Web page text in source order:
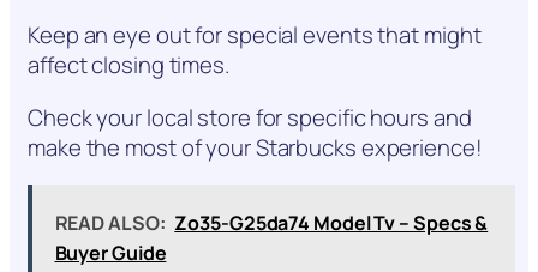
Keep an eye out for special events that might
affect closing times.
Check your local store for specific hours and
make the most of your Starbucks experience!
READ ALSO: Zo35-G25da74 Model Tv – Specs &
Buyer Guide